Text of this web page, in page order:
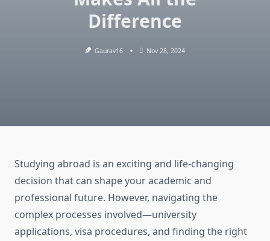
Difference
Gaurav16 Nov 28, 2024
Studying abroad is an exciting and life-changing
decision that can shape your academic and
professional future. However, navigating the
complex processes involved—university
applications, visa procedures, and finding the right